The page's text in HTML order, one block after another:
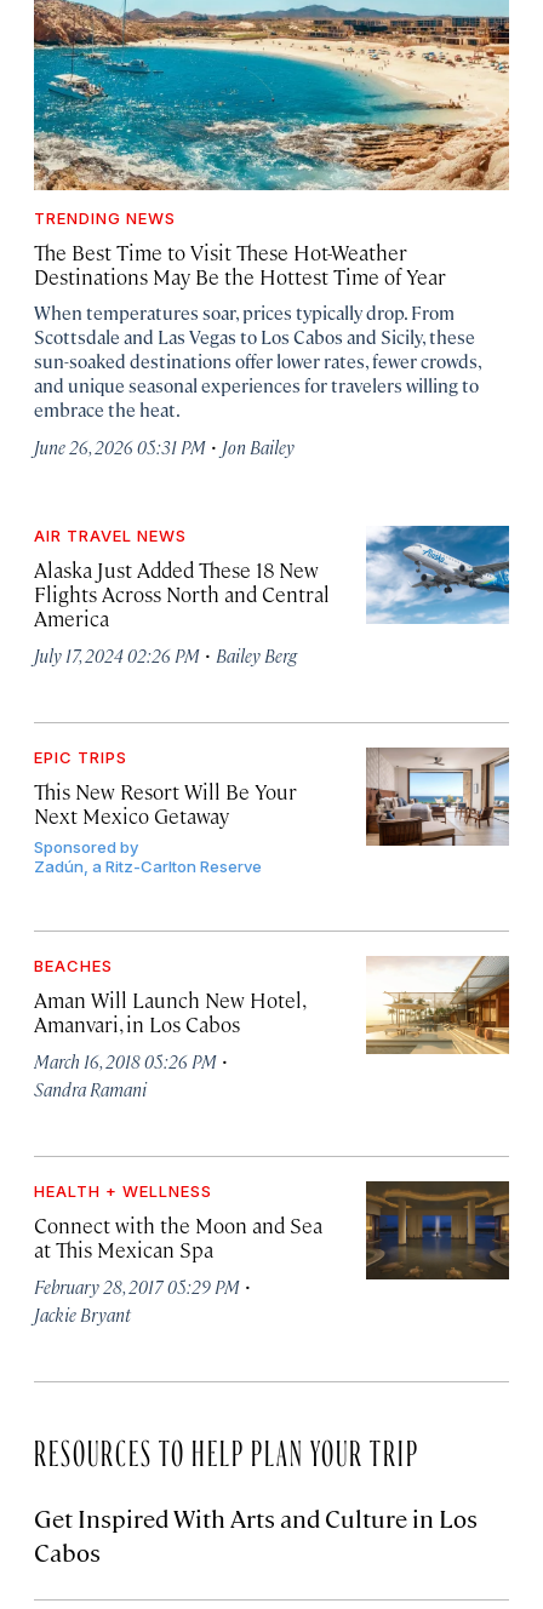
TRENDING NEWS
The Best Time to Visit These Hot-Weather
Destinations May Be the Hottest Time of Year
When temperatures soar, prices typically drop. From
Scottsdale and Las Vegas to Los Cabos and Sicily, these
sun-soaked destinations offer lower rates, fewer crowds,
and unique seasonal experiences for travelers willing to
embrace the heat.
June 26, 2026 05:31 PM · Jon Bailey
AIR TRAVEL NEWS
Alaska Just Added These 18 New
Flights Across North and Central
America
July 17, 2024 02:26 PM · Bailey Berg
EPIC TRIPS
This New Resort Will Be Your
Next Mexico Getaway
Sponsored by
Zadún, a Ritz-Carlton Reserve
BEACHES
Aman Will Launch New Hotel,
Amanvari, in Los Cabos
March 16, 2018 05:26 PM ·
Sandra Ramani
HEALTH + WELLNESS
Connect with the Moon and Sea
at This Mexican Spa
February 28, 2017 05:29 PM ·
Jackie Bryant
RESOURCES TO HELP PLAN YOUR TRIP
Get Inspired With Arts and Culture in Los
Cabos